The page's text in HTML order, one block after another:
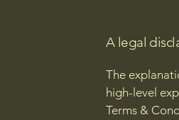
A legal
The
high-level
Terms &